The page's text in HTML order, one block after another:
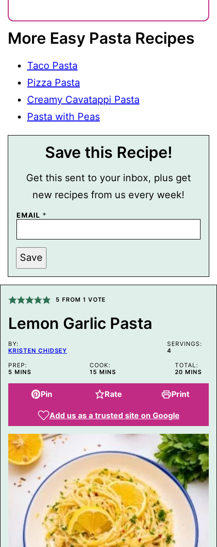
More Easy Pasta Recipes
Taco Pasta
Pizza Pasta
Creamy Cavatappi Pasta
Pasta with Peas
Save this Recipe!
Get this sent to your inbox, plus get
new recipes from us every week!
EMAIL *
P
O
S
S
T
M
A
L
Save
5 FROM 1 VOTE
Lemon Garlic Pasta
BY:
KRISTEN CHIDSEY
SERVINGS:
4
PREP:
5 MINUTES
MINS
COOK:
15 MINUTES
MINS
TOTAL:
20MINUTES
MINS
Pin Rate Print
Add us as a trusted site on Google